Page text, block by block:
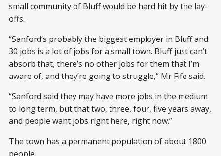
small community of Bluff would be hard hit by the lay-
offs.
“Sanford’s probably the biggest employer in Bluff and
30 jobs is a lot of jobs for a small town. Bluff just can’t
absorb that, there’s no other jobs for them that I’m
aware of, and they’re going to struggle,” Mr Fife said.
“Sanford said they may have more jobs in the medium
to long term, but that two, three, four, five years away,
and people want jobs right here, right now.”
The town has a permanent population of about 1800
people.